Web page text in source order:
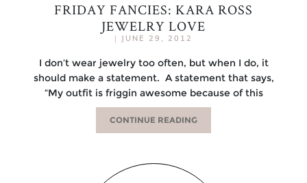
FRIDAY FANCIES: KARA ROSS
JEWELRY LOVE
| JUNE 29, 2012
I don’t wear jewelry too often, but when I do, it
should make a statement. A statement that says,
“My outfit is friggin awesome because of this
CONTINUE READING